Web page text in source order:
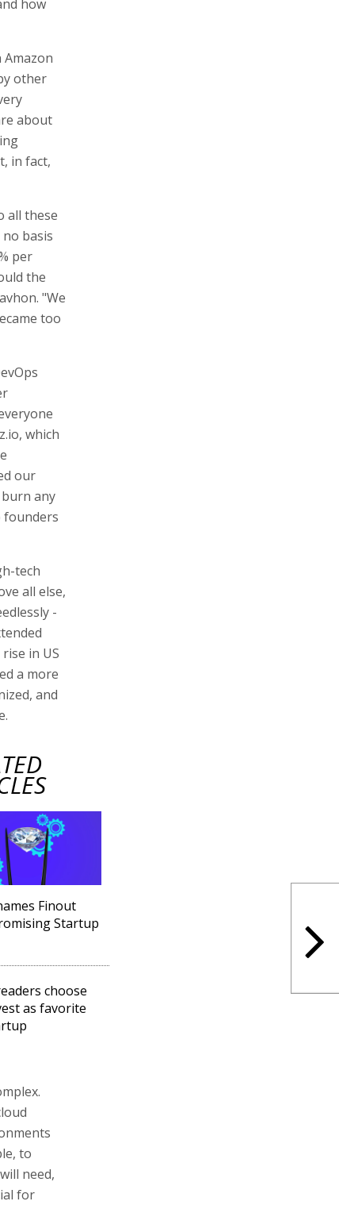
how
Amazon
other
about
in fact,
all these
basis
per
the
"We
too
which
our
any
founders
tech
all else,
-
in US
a more
and
Finout
Startup
choose
as favorite
to
need,
for